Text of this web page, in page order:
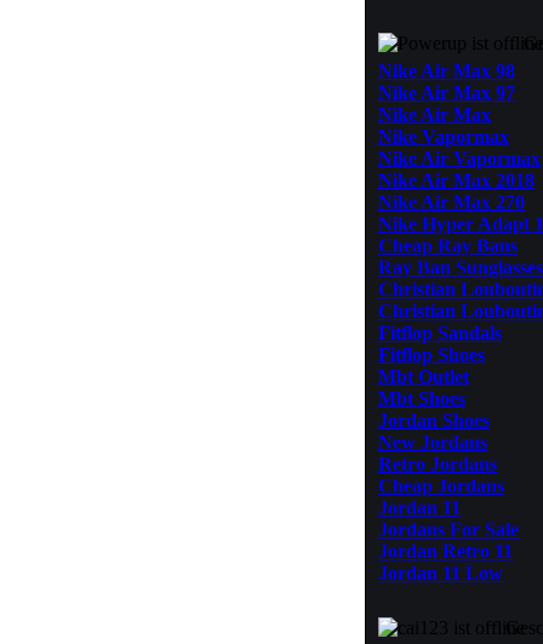
Nike Air Max 98
Nike Air Max 97
Nike Air Max
Nike Vapormax
Nike Air Vapormax
Nike Air Max 2018
Nike Air Max 270
Nike Hyper Adapt
Cheap Ray Bans
Ray Ban Sunglasses
Christian
Christian
Fitflop Sandals
Fitflop Shoes
Mbt Outlet
Mbt Shoes
Jordan Shoes
New Jordans
Retro Jordans
Cheap Jordans
Jordan 11
Jordans For Sale
Jordan Retro 11
Jordan 11 Low